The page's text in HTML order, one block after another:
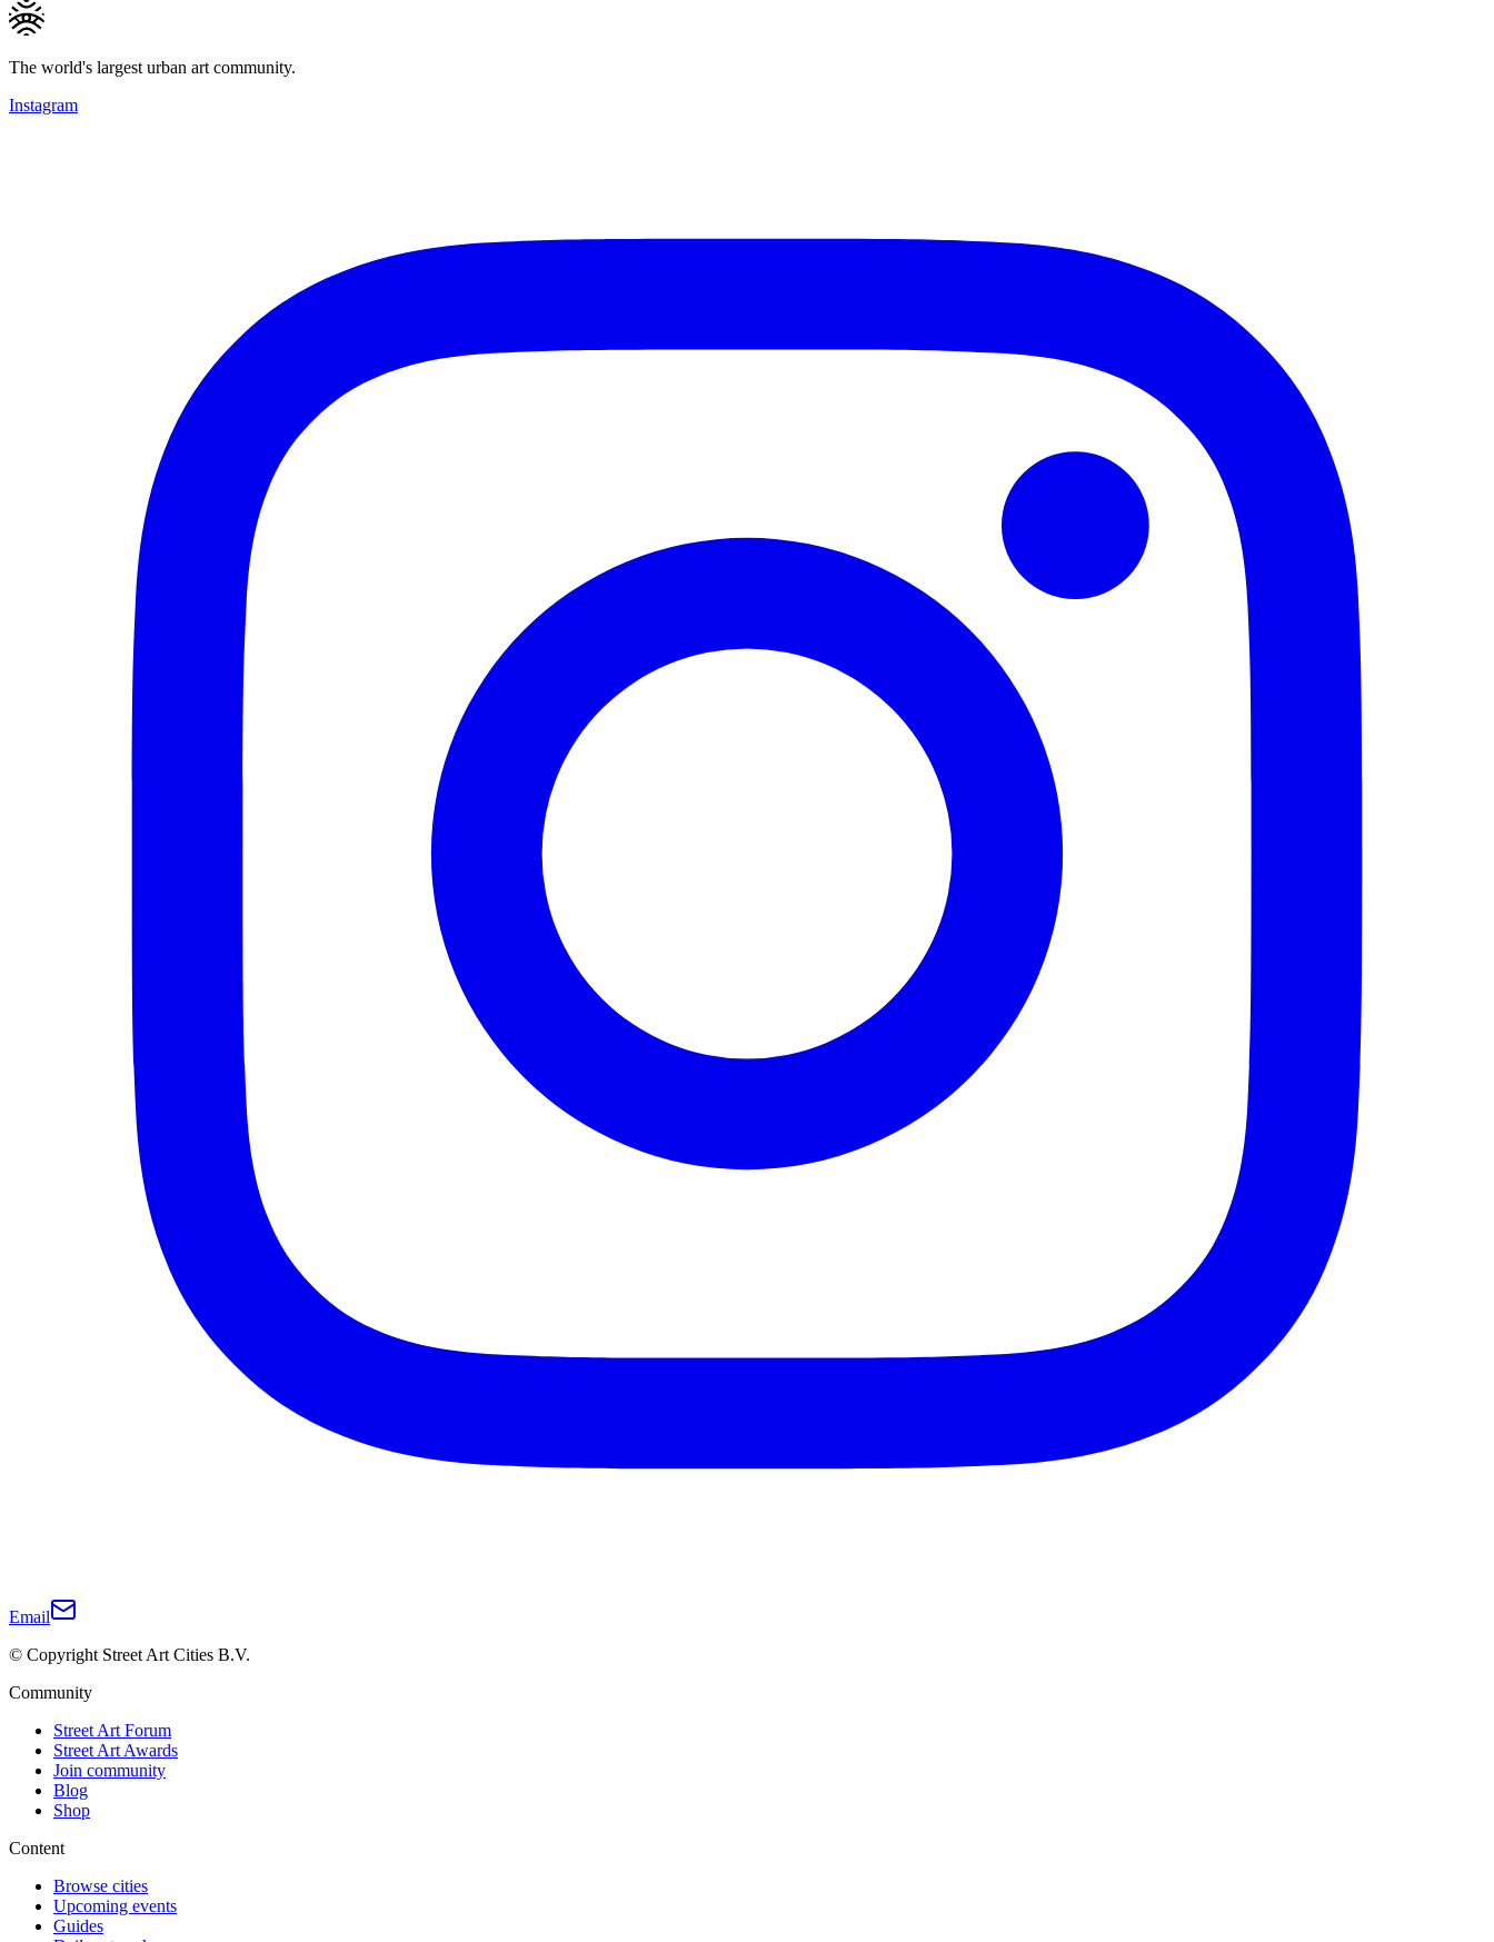
The world's largest urban art community.
Instagram
Email
© Copyright Street Art Cities B.V.
Community
Street Art Forum
Street Art Awards
Join community
Blog
Shop
Content
Browse cities
Upcoming events
Guides